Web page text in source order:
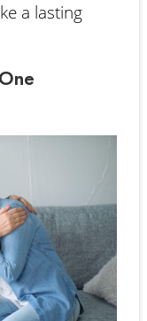
a lasting